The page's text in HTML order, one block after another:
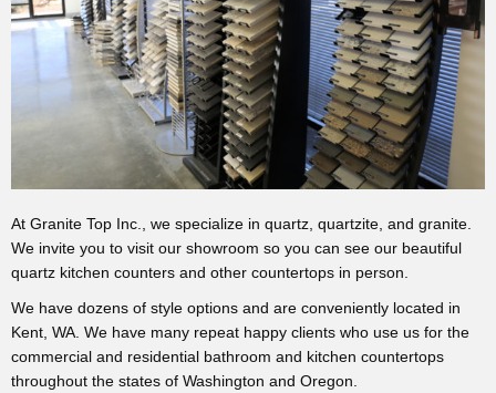
At Granite Top Inc., we specialize in quartz, quartzite, and granite.
We invite you to visit our showroom so you can see our beautiful
quartz kitchen counters and other countertops in person.
We have dozens of style options and are conveniently located in
Kent, WA. We have many repeat happy clients who use us for the
commercial and residential bathroom and kitchen countertops
throughout the states of Washington and Oregon.